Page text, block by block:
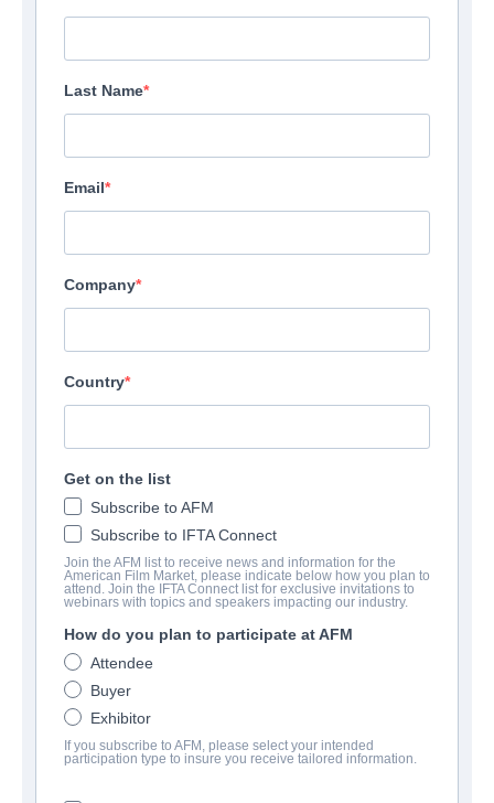
Futra Days
Science-Fiction | English | 99 minutes
LAS ENTREPRISE
Archstone Entertainment
Last Name
Email
Company
Country
Get on the list
Subscribe to AFM
Subscribe to IFTA Connect
Join the AFM list to receive news and information for the
American Film Market, please indicate below how you plan to
attend. Join the IFTA Connect list for exclusive invitations to
webinars with topics and speakers impacting our industry.
How do you plan to participate at AFM
Attendee
Buyer
Exhibitor
If you subscribe to AFM, please select your intended
participation type to insure you receive tailored information.